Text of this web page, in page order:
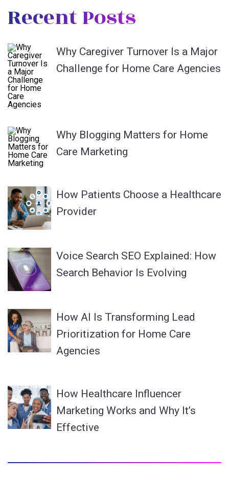
Recent Posts
Why Caregiver Turnover Is a Major
Challenge for Home Care Agencies
Why Blogging Matters for Home
Care Marketing
How Patients Choose a Healthcare
Provider
Voice Search SEO Explained: How
Search Behavior Is Evolving
How AI Is Transforming Lead
Prioritization for Home Care
Agencies
How Healthcare Influencer
Marketing Works and Why It’s
Effective